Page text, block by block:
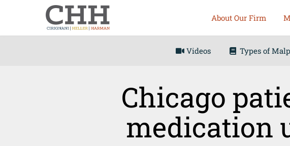
About Our Firm
Videos Types of
Chicago
medication